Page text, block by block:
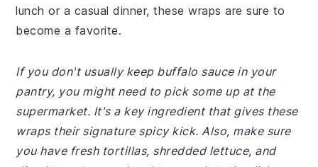
lunch or a casual dinner, these wraps are sure to
become a favorite.
If you don't usually keep buffalo sauce in your
pantry, you might need to pick some up at the
supermarket. It's a key ingredient that gives these
wraps their signature spicy kick. Also, make sure
you have fresh tortillas, shredded lettuce, and